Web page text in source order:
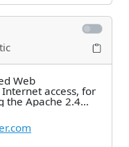
Web
access, for
the Apache 2.4